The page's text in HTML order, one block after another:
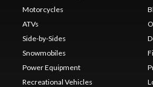
Motorcycles
ATVs
Side-by-Sides
Snowmobiles
Power Equipment
Recreational Vehicles